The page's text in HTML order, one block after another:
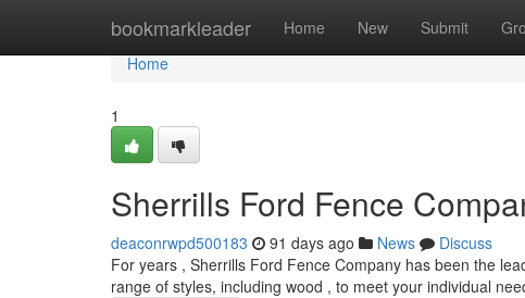
bookmarkleader Home New Submit
Home
Home
1
Sherrills Ford Fence
deaconrwpd500183 91 days ago News
Discuss
For years , Sherrills Ford Fence Company has been the
range of styles, including wood , to meet your individual